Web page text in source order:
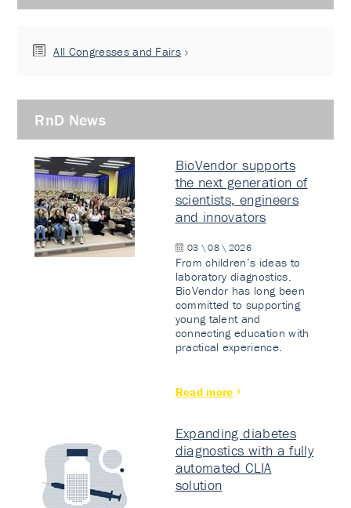
All Congresses and Fairs
RnD News
BioVendor supports
the next generation of
scientists, engineers
and innovators
03 \ 08 \ 2026
From children’s ideas to
laboratory diagnostics.
BioVendor has long been
committed to supporting
young talent and
connecting education with
practical experience.
Read more
Expanding diabetes
diagnostics with a fully
automated CLIA
solution